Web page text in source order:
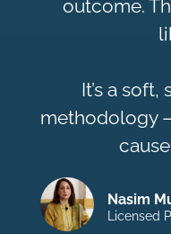
outcome.
It’s a
methodology
Nasim
Licensed